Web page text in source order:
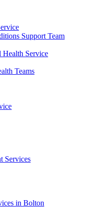
Support Team
Health Service
Teams
Services
in Bolton